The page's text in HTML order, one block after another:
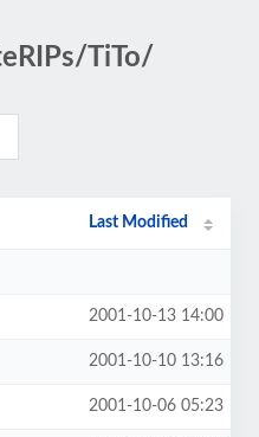
TiTo/
Last Modified
2001-10-13 14:00
2001-10-10 13:16
2001-10-06 05:23